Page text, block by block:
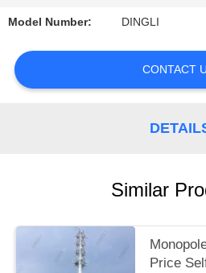
Model Number: DINGLI
CONTACT
Similar
Price